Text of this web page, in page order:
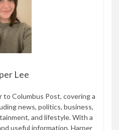
Lee
Columbus Post, covering a
news, politics, business,
and lifestyle. With a
useful information, Harper